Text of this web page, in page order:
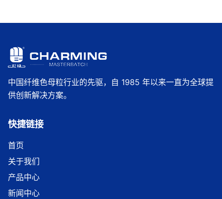
中国纤维色母粒行业的先驱，自 1985 年以来一直为全球提
供创新解决方案。
快捷链接
首页
关于我们
产品中心
新闻中心